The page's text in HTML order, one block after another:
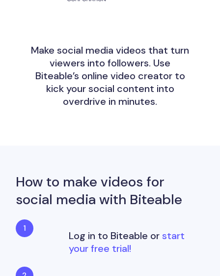
Make social media videos that turn
viewers into followers. Use
Biteable’s online video creator to
kick your social content into
overdrive in minutes.
How to make videos for
social media with Biteable
Log in to Biteable orstart
your free trial!